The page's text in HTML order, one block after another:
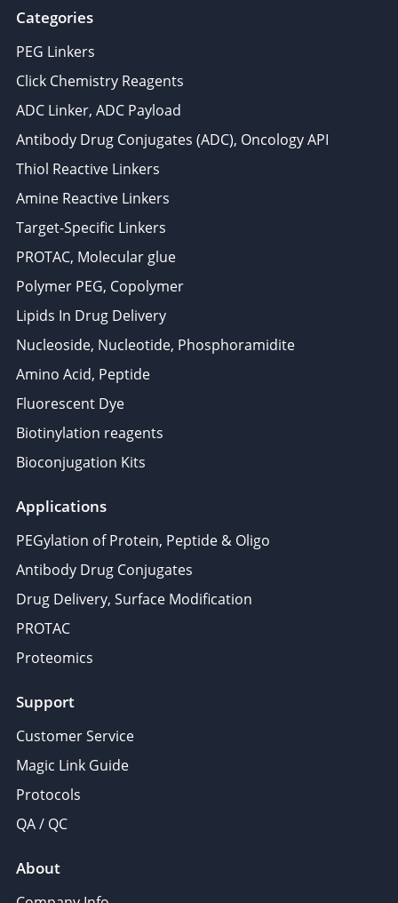
Categories
PEG Linkers
Click Chemistry Reagents
ADC Linker, ADC Payload
Antibody Drug Conjugates (ADC), Oncology API
Thiol Reactive Linkers
Amine Reactive Linkers
Target-Specific Linkers
PROTAC, Molecular glue
Polymer PEG, Copolymer
Lipids In Drug Delivery
Nucleoside, Nucleotide, Phosphoramidite
Amino Acid, Peptide
Fluorescent Dye
Biotinylation reagents
Bioconjugation Kits
Applications
PEGylation of Protein, Peptide & Oligo
Antibody Drug Conjugates
Drug Delivery, Surface Modification
PROTAC
Proteomics
Support
Customer Service
Magic Link Guide
Protocols
QA / QC
About